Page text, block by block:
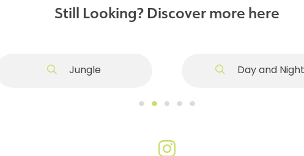
Still Looking? Discover more here
Jungle Day and Night